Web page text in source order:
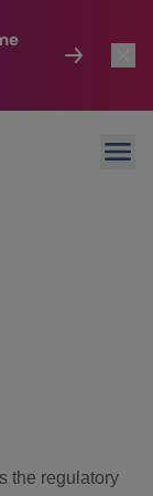
the regulatory